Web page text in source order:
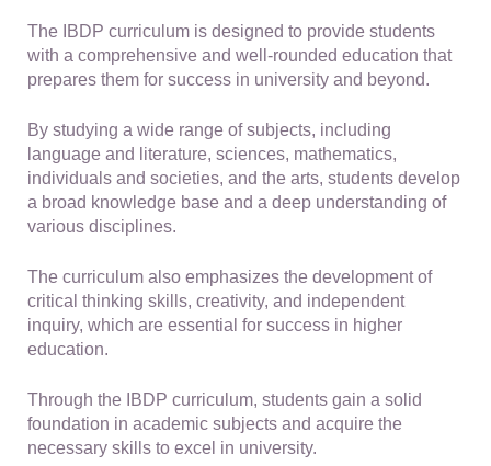
The IBDP curriculum is designed to provide students
with a comprehensive and well-rounded education that
prepares them for success in university and beyond.
By studying a wide range of subjects, including
language and literature, sciences, mathematics,
individuals and societies, and the arts, students develop
a broad knowledge base and a deep understanding of
various disciplines.
The curriculum also emphasizes the development of
critical thinking skills, creativity, and independent
inquiry, which are essential for success in higher
education.
Through the IBDP curriculum, students gain a solid
foundation in academic subjects and acquire the
necessary skills to excel in university.